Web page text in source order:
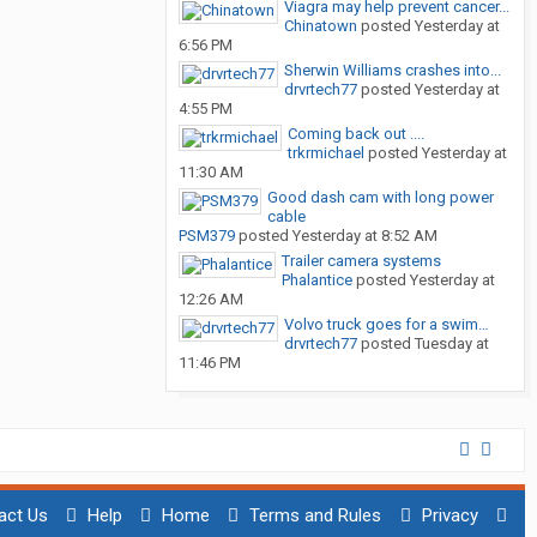
Viagra may help prevent cancer...
Chinatown posted Yesterday at
6:56 PM
Sherwin Williams crashes into...
drvrtech77 posted Yesterday at
4:55 PM
Coming back out ....
trkrmichael posted Yesterday at
11:30 AM
Good dash cam with long power
cable
PSM379 posted Yesterday at 8:52 AM
Trailer camera systems
Phalantice posted Yesterday at
12:26 AM
Volvo truck goes for a swim…
drvrtech77 posted Tuesday at
11:46 PM
Us Help Home Terms and Rules Privacy